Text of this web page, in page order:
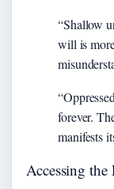
“Shallow
will is
forever.
manifests
Accessing